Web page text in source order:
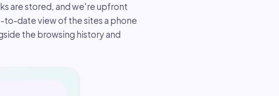
are stored, and we're upfront
to-date view of the sites a phone
the browsing history and